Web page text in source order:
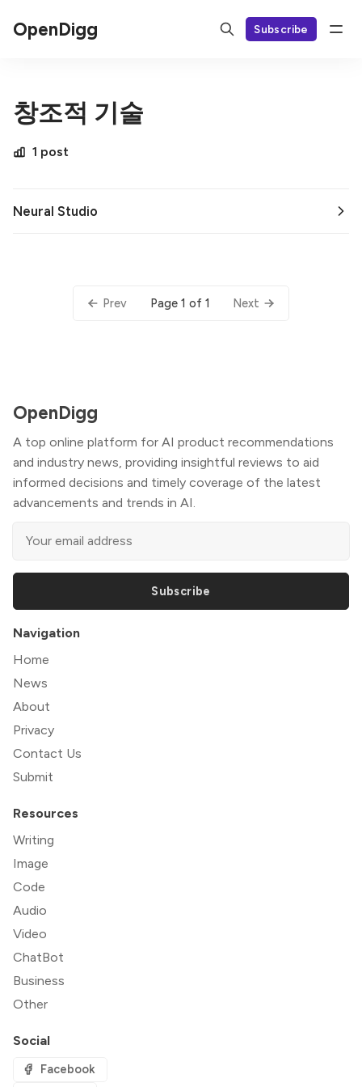
OpenDigg Subscribe
창조적 기술
1 post
Neural Studio
Prev Page 1 of 1 Next
OpenDigg
A top online platform for AI product recommendations
and industry news, providing insightful reviews to aid
informed decisions and timely coverage of the latest
advancements and trends in AI.
Subscribe
Navigation
Home
News
About
Privacy
Contact Us
Submit
Resources
Writing
Image
Code
Audio
Video
ChatBot
Business
Other
Social
Facebook